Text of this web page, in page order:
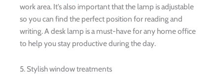
work area. It’s also important that the lamp is adjustable
so you can find the perfect position for reading and
writing. A desk lamp is a must-have for any home office
to help you stay productive during the day.
5. Stylish window treatments